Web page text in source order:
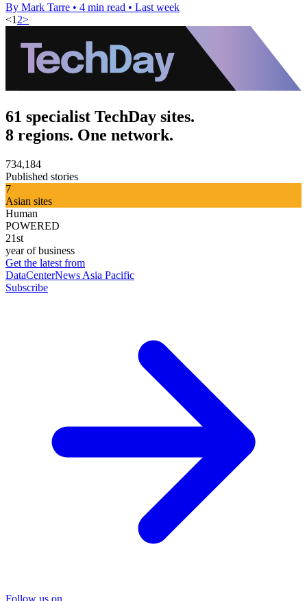
By Mark Tarre • 4 min read • Last week
<1 2>
61 specialist TechDay sites.
8 regions. One network.
734,184
Published stories
7
Asian sites
Human
POWERED
21st
year of business
Get the latest from
DataCenterNews Asia Pacific
Subscribe
Follow us on